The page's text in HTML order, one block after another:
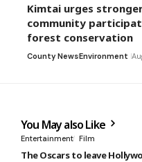
Kimtai urges
community
forest conservation
County NewsEnvironment
You May also Like
Entertainment Film
The Oscars to leave